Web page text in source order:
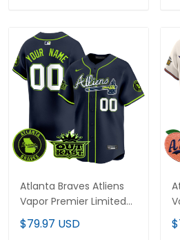
Atlanta Braves Atliens
Vapor Premier Limited
Custom Jersey - All
Stitched
$79.97 USD